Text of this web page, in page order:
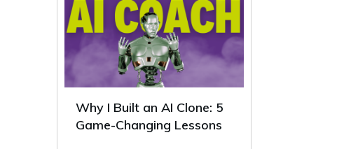
Why I Built an AI Clone: 5
Game-Changing Lessons